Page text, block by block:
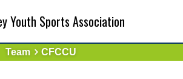
Youth Sports Association
Team CFCCU